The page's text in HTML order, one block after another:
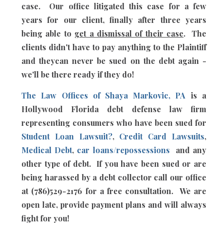
case. Our office litigated this case for a few
years for our client, finally after three years
being able to get a dismissal of their case. The
clients didn't have to pay anything to the Plaintiff
and theycan never be sued on the debt again -
we'll be there ready if they do!
The Law Offices of Shaya Markovic, PA is a
Hollywood Florida debt defense law firm
representing consumers who have been sued for
Student Loan Lawsuit?, Credit Card Lawsuits,
Medical Debt, car loans/repossessions
and any
other type of debt. If you have been sued or are
being harassed by a debt collector call our office
at (786)529-2176 for a free consultation. We are
open late, provide payment plans and will always
fight for you!